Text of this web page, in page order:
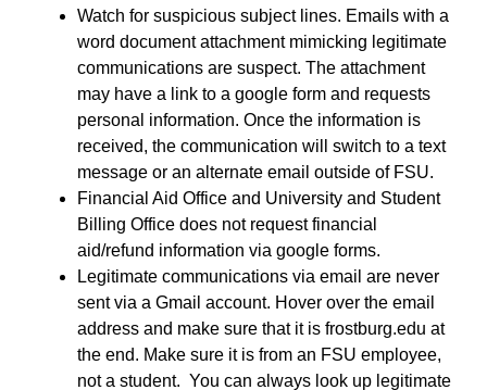
Watch for suspicious subject lines. Emails with a
word document attachment mimicking legitimate
communications are suspect. The attachment
may have a link to a google form and requests
personal information. Once the information is
received, the communication will switch to a text
message or an alternate email outside of FSU.
Financial Aid Office and University and Student
Billing Office does not request financial
aid/refund information via google forms.
Legitimate communications via email are never
sent via a Gmail account. Hover over the email
address and make sure that it is frostburg.edu at
the end. Make sure it is from an FSU employee,
not a student. You can always look up legitimate